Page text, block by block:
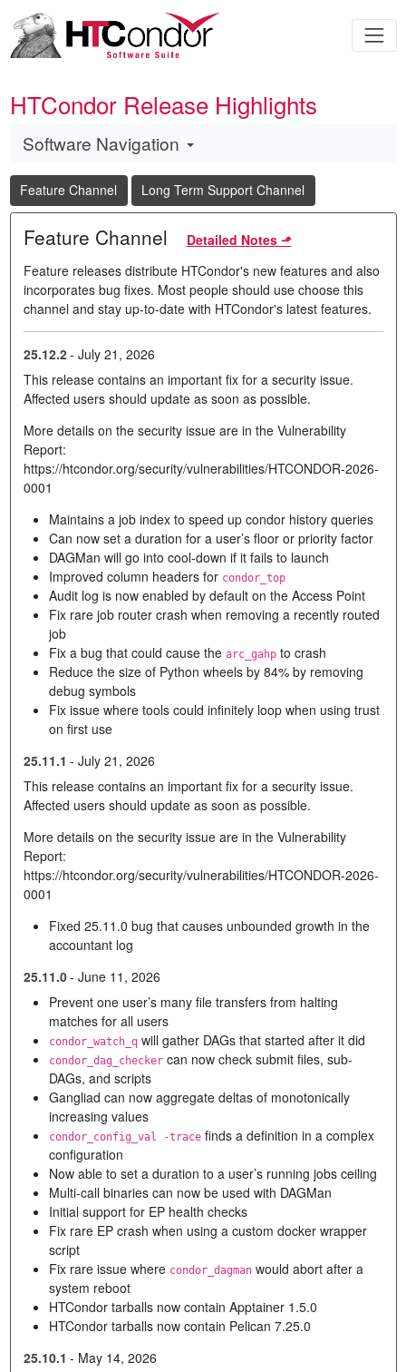
HTCondor Release Highlights
Software Navigation
Feature Channel Long Term Support Channel
Feature Channel
Detailed Notes ⬏
Feature releases distribute HTCondor's new features and also
incorporates bug fixes. Most people should use choose this
channel and stay up-to-date with HTCondor's latest features.
25.12.2- July 21, 2026
This release contains an important fix for a security issue.
Affected users should update as soon as possible.
More details on the security issue are in the Vulnerability
Report:
https://htcondor.org/security/vulnerabilities/HTCONDOR-2026-
0001
Maintains a job index to speed up condor history queries
Can now set a duration for a user’s floor or priority factor
DAGMan will go into cool-down if it fails to launch
Improved column headers for condor_top
Audit log is now enabled by default on the Access Point
Fix rare job router crash when removing a recently routed
job
Fix a bug that could cause the arc_gahpto crash
Reduce the size of Python wheels by 84% by removing
debug symbols
Fix issue where tools could infinitely loop when using trust
on first use
25.11.1 - July 21, 2026
This release contains an important fix for a security issue.
Affected users should update as soon as possible.
More details on the security issue are in the Vulnerability
Report:
https://htcondor.org/security/vulnerabilities/HTCONDOR-2026-
0001
Fixed 25.11.0 bug that causes unbounded growth in the
accountant log
25.11.0- June 11, 2026
Prevent one user’s many file transfers from halting
matches for all users
condor_watch_qwill gather DAGs that started after it did
condor_dag_checkercan now check submit files, sub-
DAGs, and scripts
Gangliad can now aggregate deltas of monotonically
increasing values
condor_config_val -tracefinds a definition in a complex
configuration
Now able to set a duration to a user’s running jobs ceiling
Multi-call binaries can now be used with DAGMan
Initial support for EP health checks
Fix rare EP crash when using a custom docker wrapper
script
Fix rare issue where condor_dagmanwould abort after a
system reboot
HTCondor tarballs now contain Apptainer 1.5.0
HTCondor tarballs now contain Pelican 7.25.0
25.10.1 - May 14, 2026